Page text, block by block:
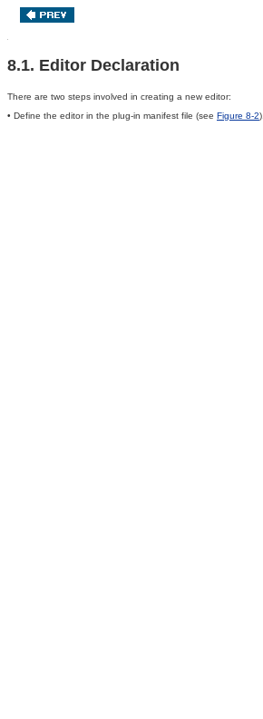
8.1. Editor Declaration
There are two steps involved in creating a new editor:
• Define the editor in the plug-in manifest file (see Figure 8-2).